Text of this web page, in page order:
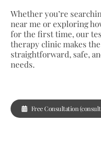
Whether you’re
near me or exploring
for the first time, our
therapy clinic makes
straightforward, safe,
needs.
Free Consultation